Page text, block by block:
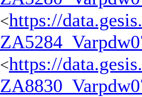
<https://
<https://